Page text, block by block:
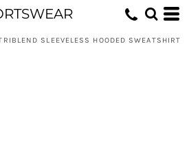
SLEEVELESS HOODED SWEATSHIRT